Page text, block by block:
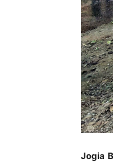
Jogia